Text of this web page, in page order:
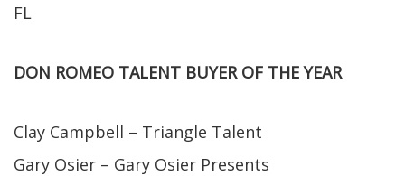
FL
DON ROMEO TALENT BUYER OF THE YEAR
Clay Campbell – Triangle Talent
Gary Osier – Gary Osier Presents